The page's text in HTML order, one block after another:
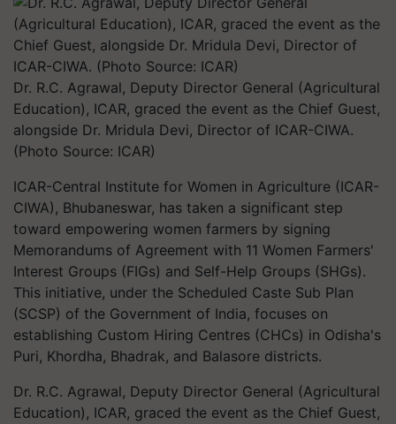
Dr. R.C. Agrawal, Deputy Director General (Agricultural
Education), ICAR, graced the event as the Chief Guest,
alongside Dr. Mridula Devi, Director of ICAR-CIWA.
(Photo Source: ICAR)
ICAR-Central Institute for Women in Agriculture (ICAR-
CIWA), Bhubaneswar, has taken a significant step
toward empowering women farmers by signing
Memorandums of Agreement with 11 Women Farmers'
Interest Groups (FIGs) and Self-Help Groups (SHGs).
This initiative, under the Scheduled Caste Sub Plan
(SCSP) of the Government of India, focuses on
establishing Custom Hiring Centres (CHCs) in Odisha's
Puri, Khordha, Bhadrak, and Balasore districts.
Dr. R.C. Agrawal, Deputy Director General (Agricultural
Education), ICAR, graced the event as the Chief Guest,